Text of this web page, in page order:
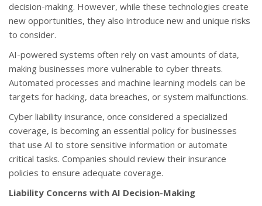
decision-making. However, while these technologies create
new opportunities, they also introduce new and unique risks
to consider.
AI-powered systems often rely on vast amounts of data,
making businesses more vulnerable to cyber threats.
Automated processes and machine learning models can be
targets for hacking, data breaches, or system malfunctions.
Cyber liability insurance, once considered a specialized
coverage, is becoming an essential policy for businesses
that use AI to store sensitive information or automate
critical tasks. Companies should review their insurance
policies to ensure adequate coverage.
Liability Concerns with AI Decision-Making